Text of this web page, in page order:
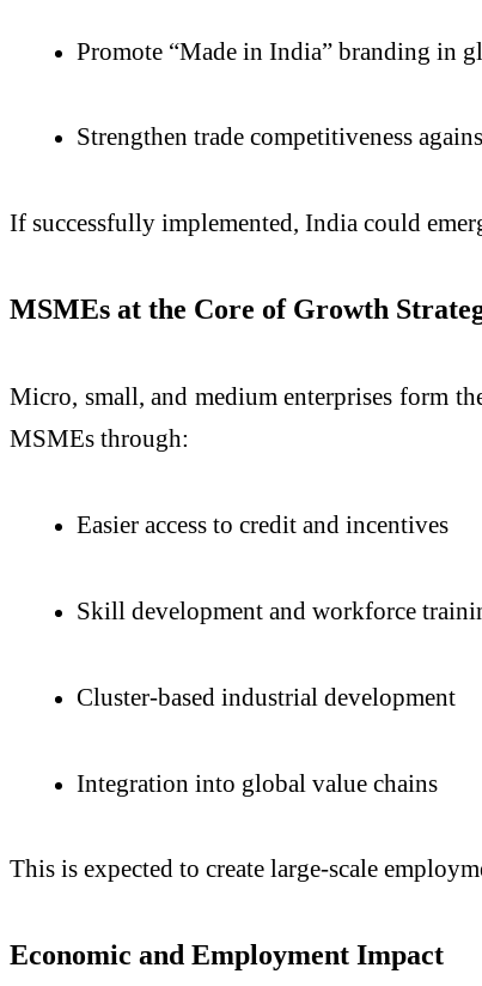
Promote “Made in India” branding in
Strengthen trade competitiveness
If successfully implemented, India could
MSMEs at the Core of Growth
Micro, small, and medium enterprises form
MSMEs through:
Easier access to credit and incentives
Skill development and workforce
Cluster-based industrial development
Integration into global value chains
This is expected to create large-scale
Economic and Employment Impact